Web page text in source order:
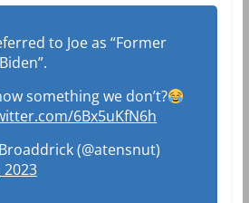
to Joe as “Former
something we don’t?
6Bx5uKfN6h
(@atensnut)
2023